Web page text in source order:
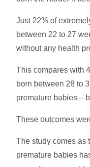
Just 22% of
between 22 to 27
without any health
This compares with
born between 28 to
premature babies –
These outcomes
The study comes as
premature babies